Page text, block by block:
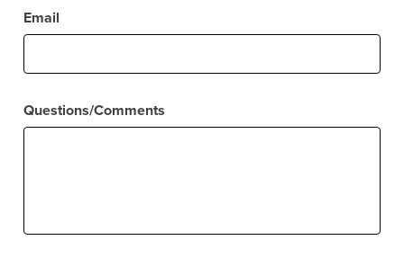
Email
Questions/Comments